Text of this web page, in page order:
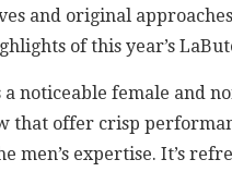
and original
of this year’s
noticeable female and
that offer crisp
men’s expertise. It’s